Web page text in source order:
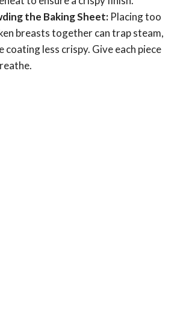
the Baking Sheet: Placing too
breasts together can trap steam,
coating less crispy. Give each piece